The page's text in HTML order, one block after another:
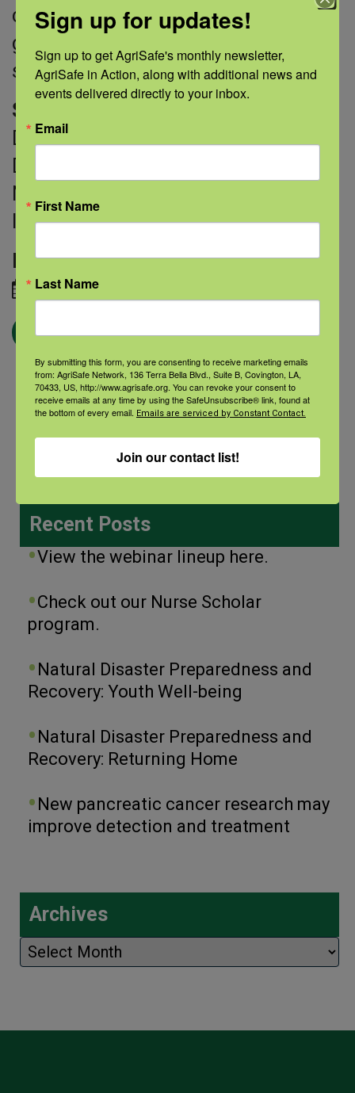
children who might have a chance to
grow up without it,” according to
study author Kevan Herold, M.D.
Sources
Diabetes and Digestive and Kidney
Diseases; National Cancer Institute;
National Heart, Lung, and Blood
Institute
Image credit:Adobe Stock
August 30, 2021
← Blog
Categories
Recent Posts
View the webinar lineup here.
Check out our Nurse Scholar
program.
Natural Disaster Preparedness and
Recovery: Youth Well-being
Natural Disaster Preparedness and
Recovery: Returning Home
New pancreatic cancer research may
improve detection and treatment
Archives
Archives
Sign up for updates!
Sign up to get AgriSafe's monthly newsletter,
AgriSafe in Action, along with additional news and
events delivered directly to your inbox.
Email
First Name
Last Name
By submitting this form, you are consenting to receive marketing emails
from: AgriSafe Network, 136 Terra Bella Blvd., Suite B, Covington, LA,
70433, US, http://www.agrisafe.org. You can revoke your consent to
receive emails at any time by using the SafeUnsubscribe® link, found at
the bottom of every email. Emails are serviced by Constant Contact.
Join our contact list!